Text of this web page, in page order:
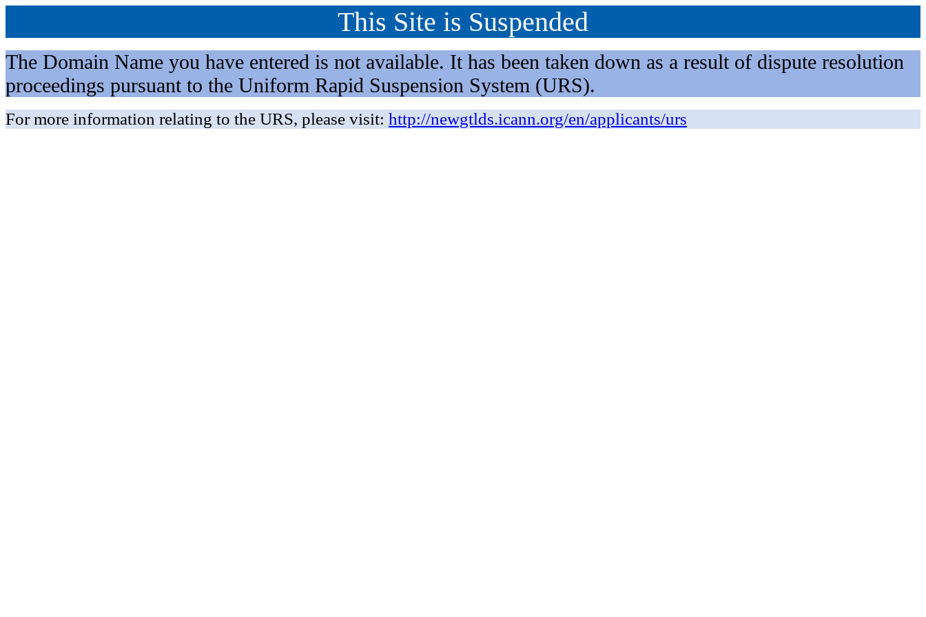
This Site is Suspended
The Domain Name you have entered is not available. It has been taken down as a result of dispute resolution
proceedings pursuant to the Uniform Rapid Suspension System (URS).
For more information relating to the URS, please visit: http://newgtlds.icann.org/en/applicants/urs